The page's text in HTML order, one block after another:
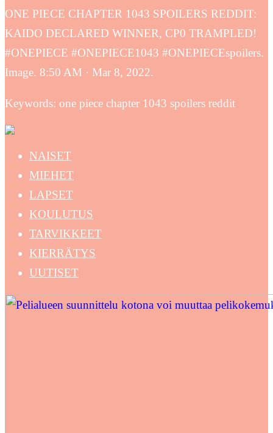
ONE PIECE CHAPTER 1043 SPOILERS REDDIT:
KAIDO DECLARED WINNER, CP0 TRAMPLED!
#ONEPIECE #ONEPIECE1043 #ONEPIECEspoilers.
Image. 8:50 AM · Mar 8, 2022.
Keywords: one piece chapter 1043 spoilers reddit
NAISET
MIEHET
LAPSET
KOULUTUS
TARVIKKEET
KIERRÄTYS
UUTISET